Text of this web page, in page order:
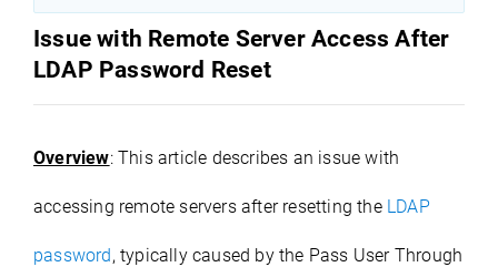
Issue with Remote Server Access After
LDAP Password Reset
Overview: This article describes an issue with
accessing remote servers after resetting the LDAP
password, typically caused by the Pass User Through